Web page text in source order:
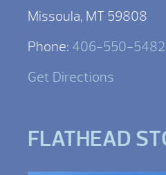
Missoula, MT 59808
Phone: 406-550-5482
Get Directions
FLATHEAD